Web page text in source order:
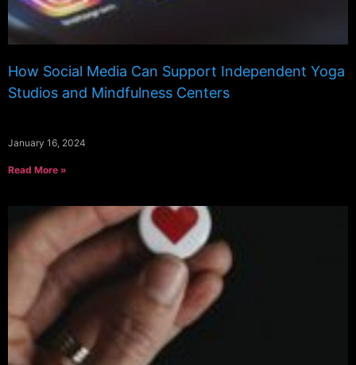
How Social Media Can Support Independent Yoga
Studios and Mindfulness Centers
January 16, 2024
Read More »